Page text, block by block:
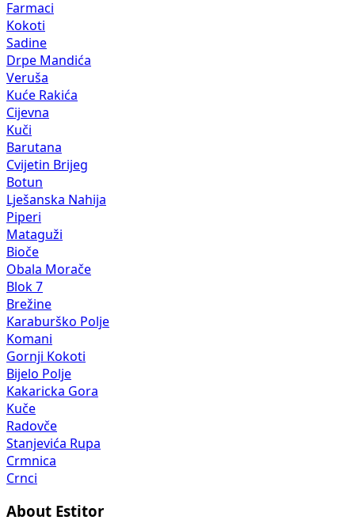
Farmaci
Kokoti
Sadine
Drpe Mandića
Veruša
Kuće Rakića
Cijevna
Kuči
Barutana
Cvijetin Brijeg
Botun
Lješanska Nahija
Piperi
Mataguži
Bioče
Obala Morače
Blok 7
Brežine
Karaburško Polje
Komani
Gornji Kokoti
Bijelo Polje
Kakaricka Gora
Kuče
Radovče
Stanjevića Rupa
Crmnica
Crnci
About Estitor